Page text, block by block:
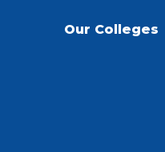
Our Colleges